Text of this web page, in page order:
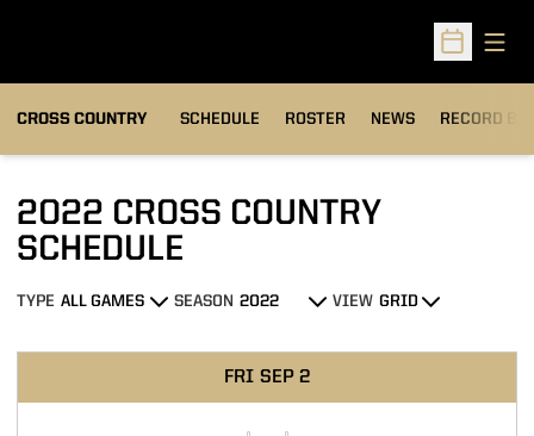
Open
CROSS COUNTRY SCHEDULE ROSTER NEWS RECORD
OPENS IN A
2022 CROSS COUNTRY
SCHEDULE
Open Games Dropdown
TYPE
Open Seasons Dropdown
SEASON
Open View Dropdown
VIEW
FRI SEP 2